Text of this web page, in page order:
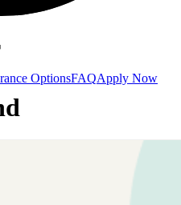
OptionsFAQApply Now